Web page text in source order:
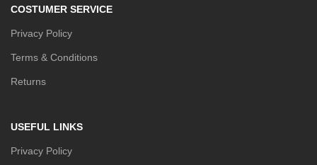
COSTUMER SERVICE
Privacy Policy
Terms & Conditions
Returns
USEFUL LINKS
Privacy Policy